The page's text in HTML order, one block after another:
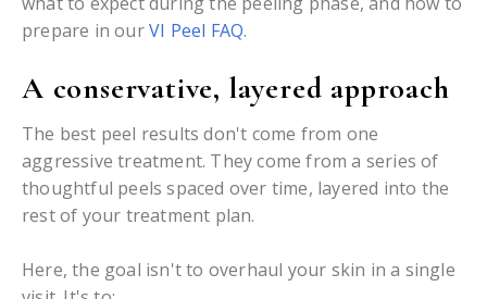
prepare in ourVI Peel FAQ.
A conservative, layered approach
The best peel results don't come from one
aggressive treatment. They come from a series of
thoughtful peels spaced over time, layered into the
rest of your treatment plan.
Here, the goal isn't to overhaul your skin in a single